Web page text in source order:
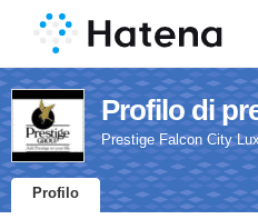
Profilo di
Prestige Falcon City
Profilo